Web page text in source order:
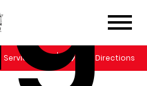
Service Get Directions